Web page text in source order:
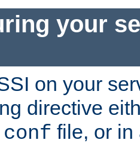
your
on your
directive
file, or